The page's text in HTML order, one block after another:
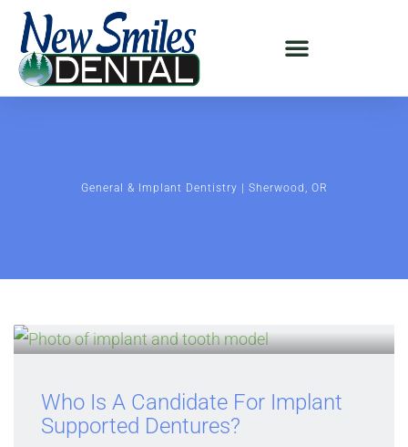
General & Implant Dentistry | Sherwood, OR
Who Is A Candidate For Implant
Supported Dentures?